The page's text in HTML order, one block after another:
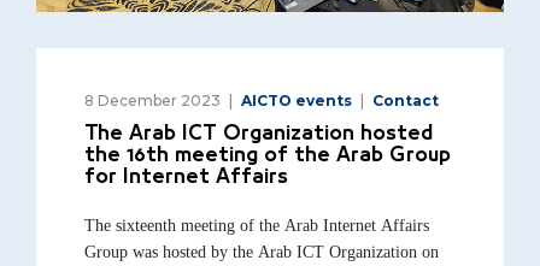
8 December 2023 AICTO events
Contact
The Arab ICT Organization hosted
the 16th meeting of the Arab Group
for Internet Affairs
The sixteenth meeting of the Arab Internet Affairs
Group was hosted by the Arab ICT Organization on